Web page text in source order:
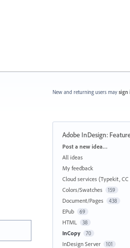
New and returning users may sign
Adobe InDesign:
Categories
Post a new idea…
All ideas
My feedback
Cloud services (Typekit,
Colors/Swatches 159
Document/Pages 438
EPub 69
HTML 38
InCopy 70
InDesign Server 101